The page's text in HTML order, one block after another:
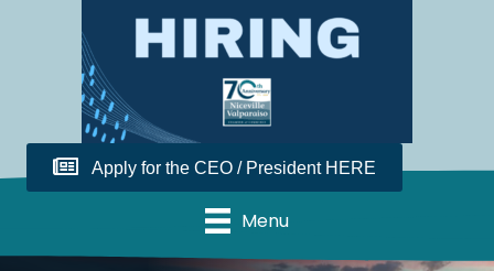
Apply for the CEO / President HERE
Menu